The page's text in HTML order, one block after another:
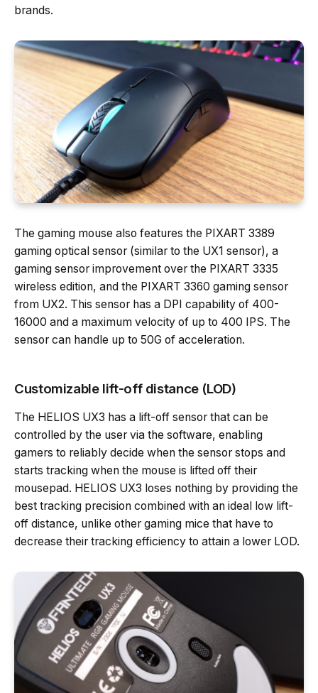
brands.
The gaming mouse also features the PIXART 3389
gaming optical sensor (similar to the UX1 sensor), a
gaming sensor improvement over the PIXART 3335
wireless edition, and the PIXART 3360 gaming sensor
from UX2. This sensor has a DPI capability of 400-
16000 and a maximum velocity of up to 400 IPS. The
sensor can handle up to 50G of acceleration.
Customizable lift-off distance (LOD)
The HELIOS UX3 has a lift-off sensor that can be
controlled by the user via the software, enabling
gamers to reliably decide when the sensor stops and
starts tracking when the mouse is lifted off their
mousepad. HELIOS UX3 loses nothing by providing the
best tracking precision combined with an ideal low lift-
off distance, unlike other gaming mice that have to
decrease their tracking efficiency to attain a lower LOD.